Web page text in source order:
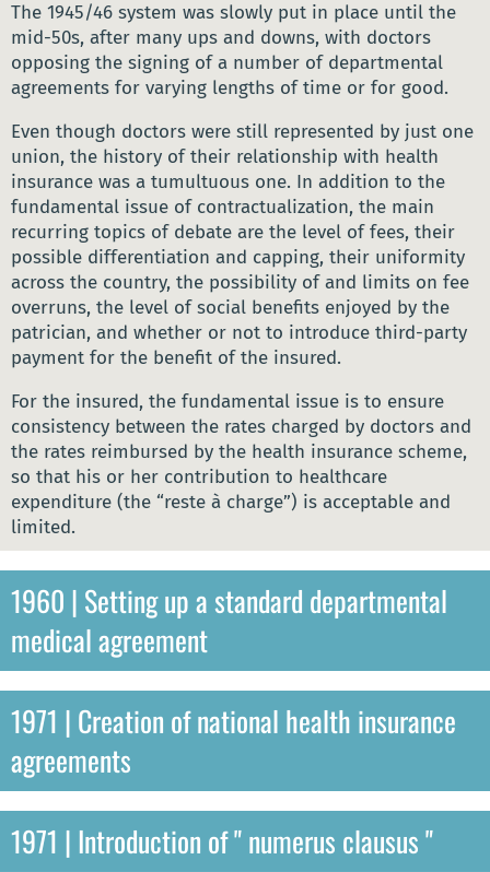
The 1945/46 system was slowly put in place until the
mid-50s, after many ups and downs, with doctors
opposing the signing of a number of departmental
agreements for varying lengths of time or for good.
Even though doctors were still represented by just one
union, the history of their relationship with health
insurance was a tumultuous one. In addition to the
fundamental issue of contractualization, the main
recurring topics of debate are the level of fees, their
possible differentiation and capping, their uniformity
across the country, the possibility of and limits on fee
overruns, the level of social benefits enjoyed by the
patrician, and whether or not to introduce third-party
payment for the benefit of the insured.
For the insured, the fundamental issue is to ensure
consistency between the rates charged by doctors and
the rates reimbursed by the health insurance scheme,
so that his or her contribution to healthcare
expenditure (the “reste à charge”) is acceptable and
limited.
1960 | Setting up a standard departmental
medical agreement
1971 | Creation of national health insurance
agreements
1971 | Introduction of " numerus clausus "